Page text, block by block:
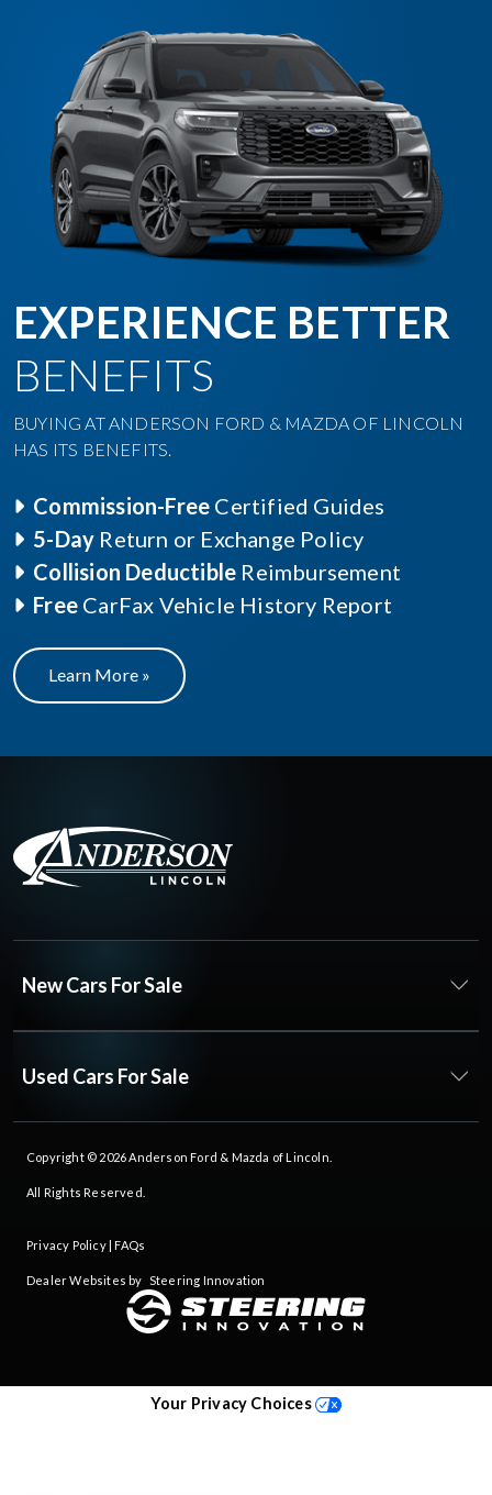
EXPERIENCE BETTER
BENEFITS
BUYING AT ANDERSON FORD & MAZDA OF LINCOLN
HAS ITS BENEFITS.
Commission-Free Certified Guides
5-Day Return or Exchange Policy
Collision Deductible Reimbursement
Free CarFax Vehicle History Report
Learn More »
New Cars For Sale
Used Cars For Sale
Copyright © 2026Anderson Ford & Mazda of Lincoln
All Rights Reserved.
Privacy Policy| FAQs
Dealer Websites by Steering Innovation
Your Privacy Choices